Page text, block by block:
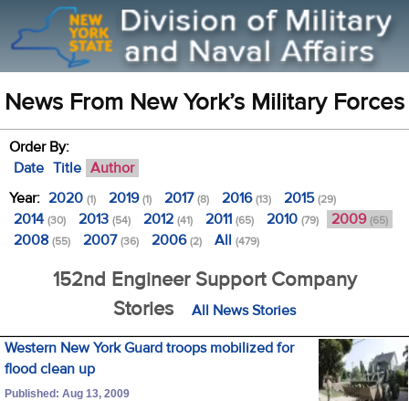
News From New York’s Military Forces
Order By:
Date Title Author
Year: 2020 (1) 2019(1) 2017(8) 2016(13) 2015(29)
2014 (30) 2013 (54) 2012 (41) 2011 (65) 2010 (79) 2009 (65)
2008 (55) 2007(36) 2006(2) All (479)
152nd Engineer Support Company
Stories
All News Stories
Western New York Guard troops mobilized for
flood clean up
Published: Aug 13, 2009